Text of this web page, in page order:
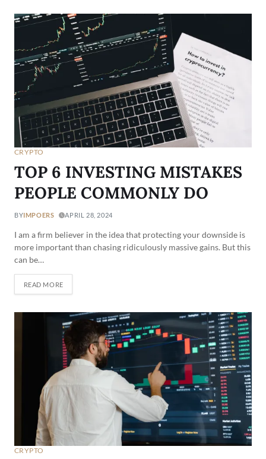
CRYPTO
TOP 6 INVESTING MISTAKES
PEOPLE COMMONLY DO
BYIMPOERS APRIL 28, 2024
I am a firm believer in the idea that protecting your downside is
more important than chasing ridiculously massive gains. But this
can be…
READ MORE
CRYPTO